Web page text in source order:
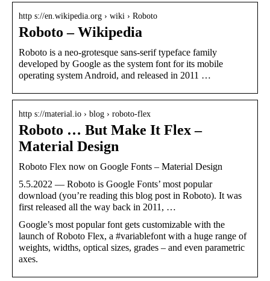
http s://en.wikipedia.org › wiki › Roboto
Roboto – Wikipedia
Roboto is a neo-grotesque sans-serif typeface family
developed by Google as the system font for its mobile
operating system Android, and released in 2011 …
http s://material.io › blog › roboto-flex
Roboto … But Make It Flex –
Material Design
Roboto Flex now on Google Fonts – Material Design
5.5.2022 — Roboto is Google Fonts’ most popular
download (you’re reading this blog post in Roboto). It was
first released all the way back in 2011, …
Google’s most popular font gets customizable with the
launch of Roboto Flex, a #variablefont with a huge range of
weights, widths, optical sizes, grades – and even parametric
axes.